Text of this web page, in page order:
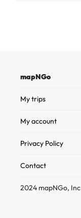
mapNGo
My trips
My account
Privacy Policy
Contact
2024 mapNGo, Inc